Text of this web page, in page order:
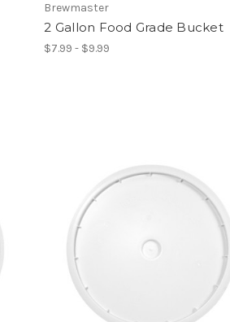
Brewmaster
2 Gallon Food Grade Bucket
$7.99 - $9.99